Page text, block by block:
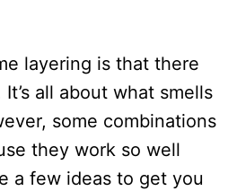
layering is that there
all about what smells
some combinations
they work so well
a few ideas to get you